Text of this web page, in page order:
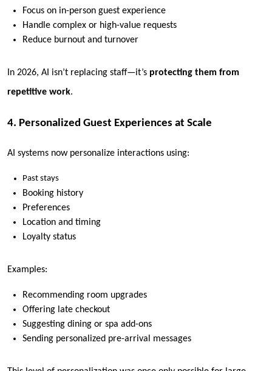
Focus on in-person guest experience
Handle complex or high-value requests
Reduce burnout and turnover
In 2026, AI isn’t replacing staff—it’s protecting them from
repetitive work.
4. Personalized Guest Experiences at Scale
AI systems now personalize interactions using:
Past stays
Booking history
Preferences
Location and timing
Loyalty status
Examples:
Recommending room upgrades
Offering late checkout
Suggesting dining or spa add-ons
Sending personalized pre-arrival messages